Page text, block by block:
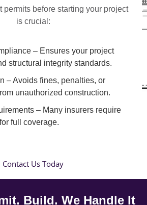
permits before starting your project
is crucial:
– Ensures your project
structural integrity standards.
– Avoids fines, penalties, or
unauthorized construction.
– Many insurers require
full coverage.
Contact Us Today
Build. We Handle It